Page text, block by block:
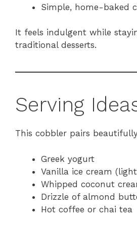
Simple, home-baked
It feels indulgent while
traditional desserts.
Serving
This cobbler pairs
Greek yogurt
Vanilla ice cream
Whipped coconut
Drizzle of almond
Hot coffee or chai tea